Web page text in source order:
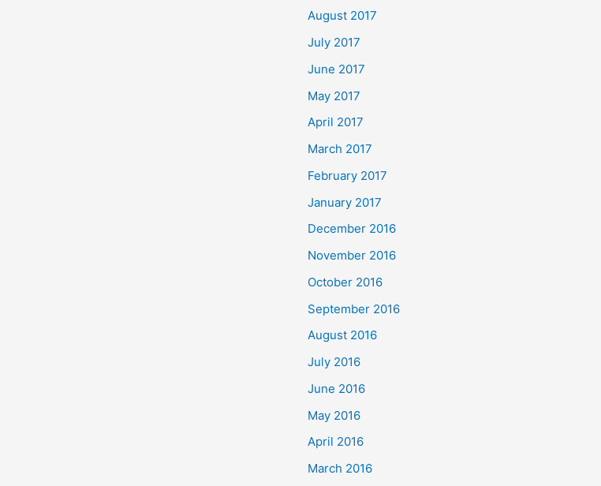
August 2017
July 2017
June 2017
May 2017
April 2017
March 2017
February 2017
January 2017
December 2016
November 2016
October 2016
September 2016
August 2016
July 2016
June 2016
May 2016
April 2016
March 2016